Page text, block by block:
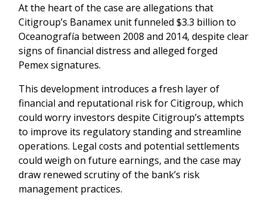
At the heart of the case are allegations that
Citigroup’s Banamex unit funneled $3.3 billion to
Oceanografía between 2008 and 2014, despite clear
signs of financial distress and alleged forged
Pemex signatures.
This development introduces a fresh layer of
financial and reputational risk for Citigroup, which
could worry investors despite Citigroup’s attempts
to improve its regulatory standing and streamline
operations. Legal costs and potential settlements
could weigh on future earnings, and the case may
draw renewed scrutiny of the bank’s risk
management practices.